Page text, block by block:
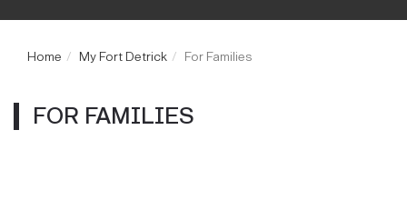
Home My Fort Detrick For Families
FOR FAMILIES